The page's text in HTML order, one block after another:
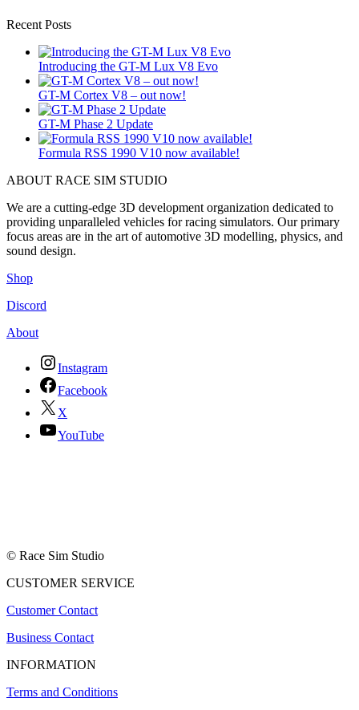
Recent Posts
Introducing the GT-M Lux V8 Evo
GT-M Cortex V8 – out now!
GT-M Phase 2 Update
Formula RSS 1990 V10 now available!
ABOUT RACE SIM STUDIO
We are a cutting-edge 3D development organization dedicated to
providing unparalleled vehicles for racing simulators. Our primary
focus areas are in the art of automotive 3D modelling, physics, and
sound design.
Shop
Discord
About
Instagram
Facebook
X
YouTube
© Race Sim Studio
CUSTOMER SERVICE
Customer Contact
Business Contact
INFORMATION
Terms and Conditions